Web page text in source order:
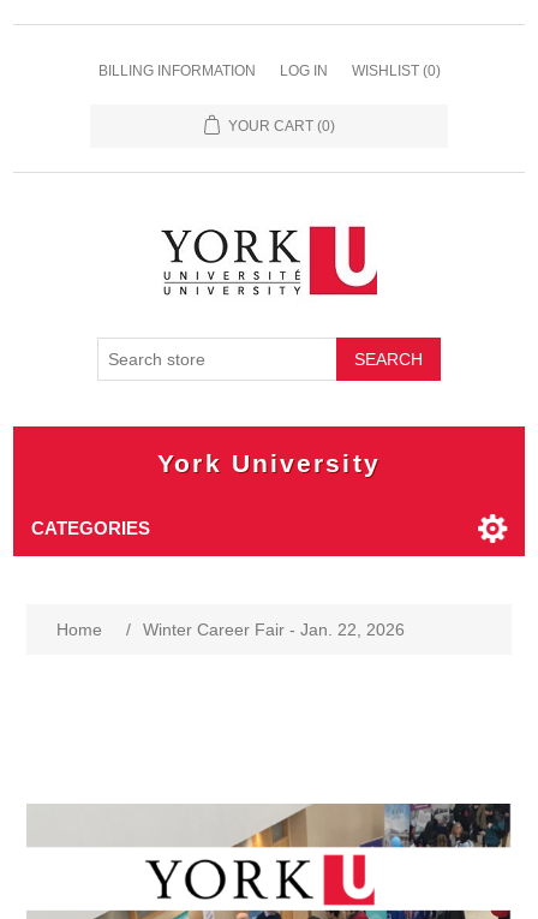
BILLING INFORMATION LOG IN WISHLIST (0)
YOUR CART (0)
SEARCH
York University
CATEGORIES
Home / Winter Career Fair - Jan. 22, 2026